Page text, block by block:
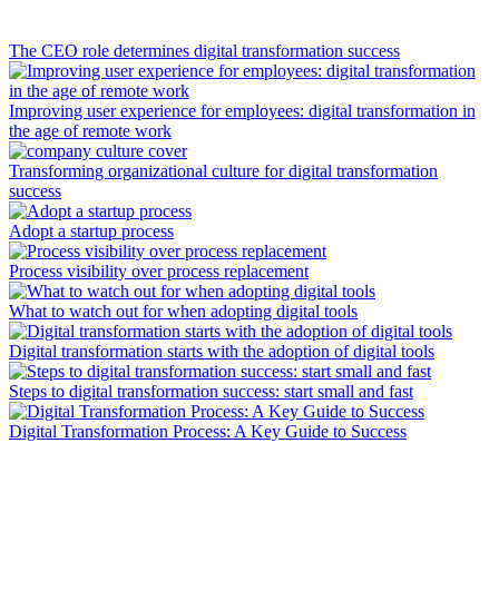
The CEO role determines digital transformation success
Improving user experience for employees: digital transformation in
the age of remote work
Transforming organizational culture for digital transformation
success
Adopt a startup process
Process visibility over process replacement
What to watch out for when adopting digital tools
Digital transformation starts with the adoption of digital tools
Steps to digital transformation success: start small and fast
Digital Transformation Process: A Key Guide to Success